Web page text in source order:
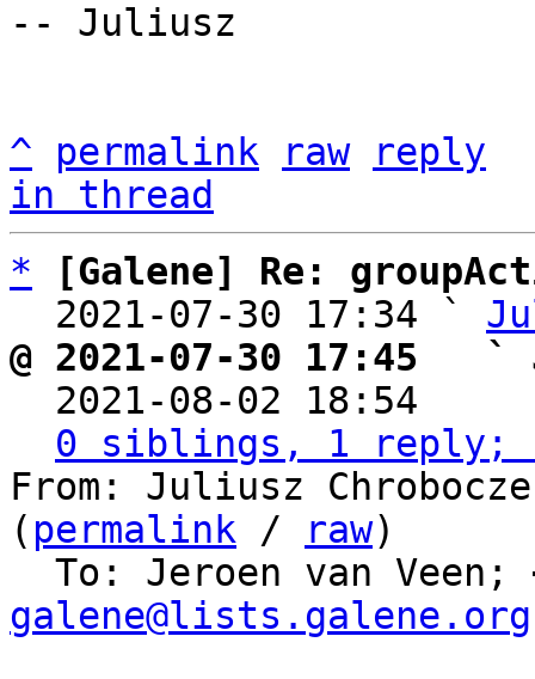
-- Juliusz
^ permalink raw
reply
in thread
*
[Galene] Re:
  2021-07-30 17:34 `
@ 2021-07-30 17:45   `
2021-08-02 18:54
0 siblings, 1 reply;
From: Juliusz
( permalink / raw)
  To: Jeroen van Veen;
galene@lists.galene.org